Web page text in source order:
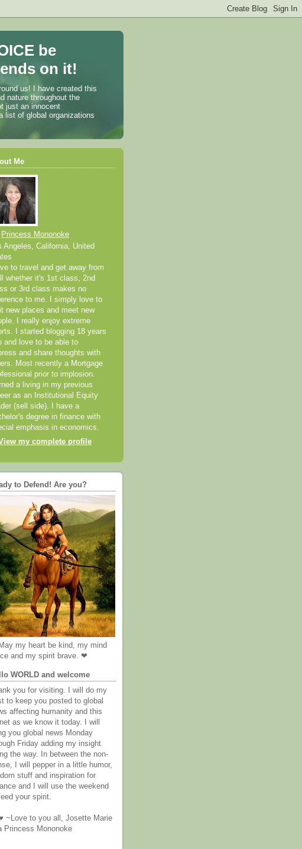
be
on it!
us! I have created this
nature throughout the
just an innocent
list of global organizations
Me
Princess Mononoke
Angeles, California, United
to travel and get away from
whether it's 1st class, 2nd
or 3rd class makes no
to me. I simply love to
new places and meet new
I really enjoy extreme
I started blogging 18 years
and love to be able to
and share thoughts with
Most recently a Mortgage
prior to implosion.
a living in my previous
as an Institutional Equity
(sell side). I have a
degree in finance with
emphasis in economics.
my complete profile
to Defend! Are you?
my heart be kind, my mind
and my spirit brave. ❤
WORLD and welcome
you for visiting. I will do my
to keep you posted to global
affecting humanity and this
as we know it today. I will
you global news Monday
Friday adding my insight
the way. In between the non-
I will pepper in a little humor,
stuff and inspiration for
and I will use the weekend
your spirit.
~Love to you all, Josette Marie
Princess Mononoke